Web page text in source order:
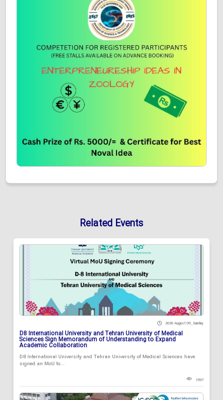
Related Events
2026 August 09 , Sunday
D8 International University and Tehran University of Medical
Sciences Sign Memorandum of Understanding to Expand
Academic Collaboration
D8 International University and Tehran University of Medical Sciences have
signed an MoU to...
1597